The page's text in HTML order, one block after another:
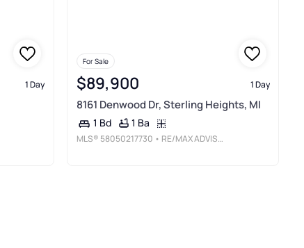
1 Day
For Sale
$89,900 1 Day
8161 Denwood Dr, Sterling Heights, MI
1 Bd 1 Ba
MLS® 58050217730 • RE/MAX ADVISORS